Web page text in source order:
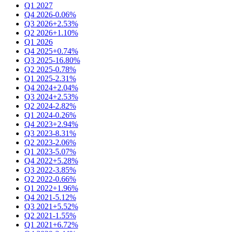
Q1 2027
Q4 2026-0.06%
Q3 2026+2.53%
Q2 2026+1.10%
Q1 2026
Q4 2025+0.74%
Q3 2025-16.80%
Q2 2025-0.78%
Q1 2025-2.31%
Q4 2024+2.04%
Q3 2024+2.53%
Q2 2024-2.82%
Q1 2024-0.26%
Q4 2023+2.94%
Q3 2023-8.31%
Q2 2023-2.06%
Q1 2023-5.07%
Q4 2022+5.28%
Q3 2022-3.85%
Q2 2022-0.66%
Q1 2022+1.96%
Q4 2021-5.12%
Q3 2021+5.52%
Q2 2021-1.55%
Q1 2021+6.72%